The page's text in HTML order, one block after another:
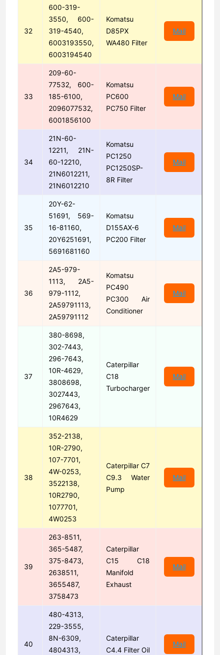
32
600-319-
3550, 600-
319-4540,
6003193550,
6003194540
Komatsu
D85PX
WA480 Filter
Mail
33
209-60-
77532, 600-
185-6100,
2096077532,
6001856100
Komatsu
PC600
PC750 Filter
Mail
34
21N-60-
12211, 21N-
60-12210,
21N6012211,
21N6012210
Komatsu
PC1250
PC1250SP-
8R Filter
Mail
35
20Y-62-
51691, 569-
16-81160,
20Y6251691,
5691681160
Komatsu
D155AX-6
PC200 Filter
Mail
36
2A5-979-
1113, 2A5-
979-1112,
2A59791113,
2A59791112
Komatsu
PC490
PC300 Air
Conditioner
Mail
37
380-8698,
302-7443,
296-7643,
10R-4629,
3808698,
3027443,
2967643,
10R4629
Caterpillar
C18
Turbocharger
Mail
38
352-2138,
10R-2790,
107-7701,
4W-0253,
3522138,
10R2790,
1077701,
4W0253
Caterpillar C7
C9.3 Water
Pump
Mail
39
263-8511,
365-5487,
375-8473,
2638511,
3655487,
3758473
Caterpillar
C15 C18
Manifold
Exhaust
Mail
40
480-4313,
229-3555,
8N-6309,
4804313,
Caterpillar
C4.4 Filter Oil
Mail